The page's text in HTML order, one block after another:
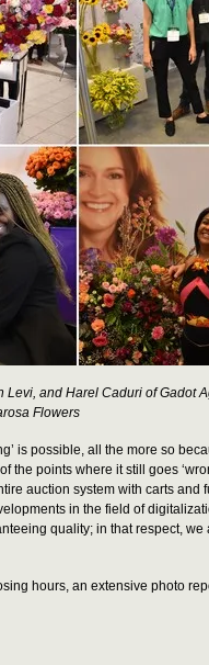
and Harel Caduri of Gadot
Flowers
is possible, all the more so
the points where it still goes
auction system with carts and
in the field of
quality; in that respect, we
hours, an extensive photo